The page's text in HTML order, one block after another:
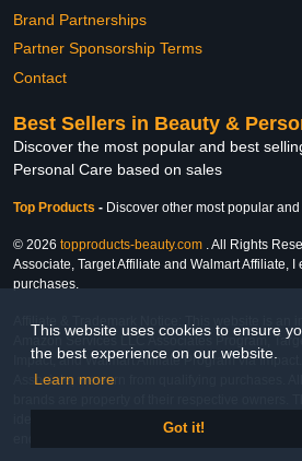
This website uses cookies to ensure
the best experience on our website.
Learn more
Got it!
Brand Partnerships
Partner Sponsorship Terms
Contact
Best Sellers in Beauty &
Discover the most popular and best
Personal Care based on sales
Top Products - Discover other most popular
© 2026 topproducts-beauty.com . All Rights
Associate, Target Affiliate and Walmart Affiliate,
purchases.
Affiliate & Trademark Notice: This website is an
Amazon Services LLC Associates Program,
Impact, and Walmart Affiliate Program via
Associate, we earn from qualifying purchases.
brands are property of their respective owners.
identify the products and their inclusion does